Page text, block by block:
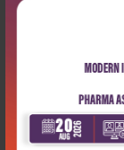
Useful Links